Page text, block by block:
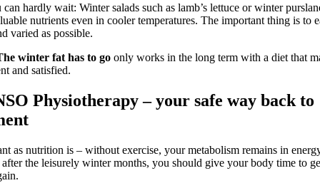
hardly wait: Winter salads such as lamb’s lettuce or winter
nutrients even in cooler temperatures. The important thing is to
varied as possible.
winter fat has to go only works in the long term with a diet that
and satisfied.
Physiotherapy – your safe way back to
as nutrition is – without exercise, your metabolism remains in
the leisurely winter months, you should give your body time to